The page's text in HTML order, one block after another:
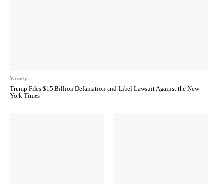
Variety
Trump Files $15 Billion Defamation and Libel Lawsuit Against the New
York Times